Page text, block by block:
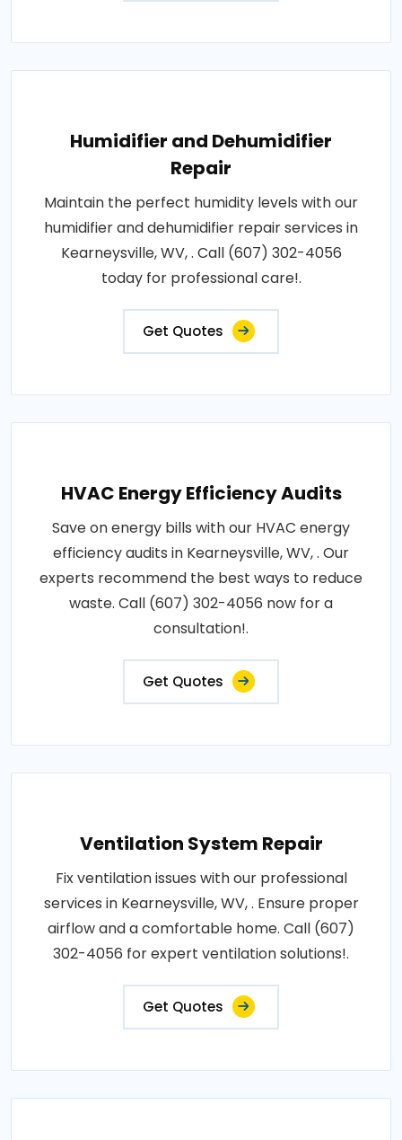
Humidifier and Dehumidifier
Repair
Maintain the perfect humidity levels with our
humidifier and dehumidifier repair services in
Kearneysville, WV, . Call (607) 302-4056
today for professional care!.
Get Quotes
HVAC Energy Efficiency Audits
Save on energy bills with our HVAC energy
efficiency audits in Kearneysville, WV, . Our
experts recommend the best ways to reduce
waste. Call (607) 302-4056 now for a
consultation!.
Get Quotes
Ventilation System Repair
Fix ventilation issues with our professional
services in Kearneysville, WV, . Ensure proper
airflow and a comfortable home. Call (607)
302-4056 for expert ventilation solutions!.
Get Quotes